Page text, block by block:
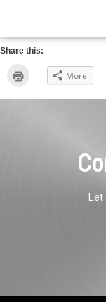
Share this:
(Opens
More
Let